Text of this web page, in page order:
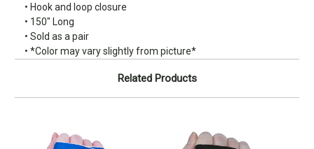
• Hook and loop closure
• 150" Long
• Sold as a pair
• *Color may vary slightly from picture*
Related Products